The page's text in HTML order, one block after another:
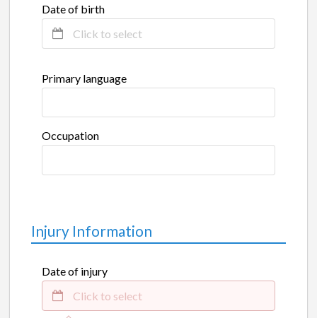
Date of birth
Primary language
Occupation
Injury Information
Date of injury